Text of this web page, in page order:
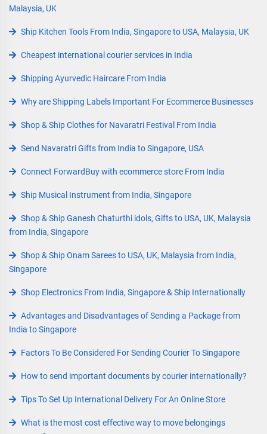
Malaysia, UK
Ship Kitchen Tools From India, Singapore to USA, Malaysia, UK
Cheapest international courier services in India
Shipping Ayurvedic Haircare From India
Why are Shipping Labels Important For Ecommerce Businesses
Shop & Ship Clothes for Navaratri Festival From India
Send Navaratri Gifts from India to Singapore, USA
Connect ForwardBuy with ecommerce store From India
Ship Musical Instrument from India, Singapore
Shop & Ship Ganesh Chaturthi idols, Gifts to USA, UK, Malaysia
from India, Singapore
Shop & Ship Onam Sarees to USA, UK, Malaysia from India,
Singapore
Shop Electronics From India, Singapore & Ship Internationally
Advantages and Disadvantages of Sending a Package from
India to Singapore
Factors To Be Considered For Sending Courier To Singapore
How to send important documents by courier internationally?
Tips To Set Up International Delivery For An Online Store
What is the most cost effective way to move belongings